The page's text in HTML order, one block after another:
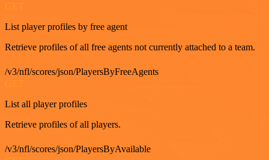
List player profiles by free agent
Retrieve profiles of all free agents not currently attached to a team.
/v3/nfl/scores/json/PlayersByFreeAgents
List all player profiles
Retrieve profiles of all players.
/v3/nfl/scores/json/PlayersByAvailable